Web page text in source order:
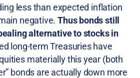
less than expected inflation
negative.Thus bonds still
alternative to stocks in
long-term Treasuries have
materially this year (both
bonds are actually down more